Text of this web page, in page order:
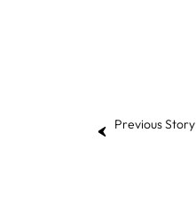
Previous Story